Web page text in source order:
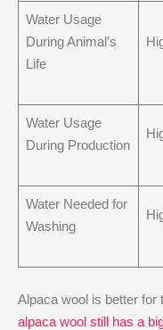
Water Usage
During Animal’s
Life
Water Usage
During Production
Water Needed for
Washing
Alpaca wool is better for
alpaca wool still has a